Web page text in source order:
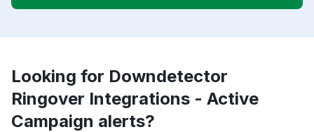
Looking for Downdetector
Ringover Integrations - Active
Campaign alerts?